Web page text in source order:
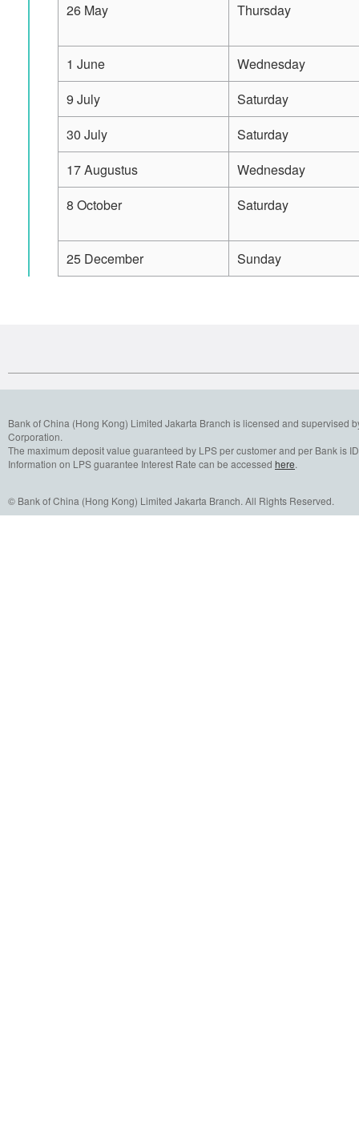
26 May
Thursday
1 June
Wednesday
9 July
Saturday
30 July
Saturday
17 Augustus
Wednesday
8 October
Saturday
25 December Sunday
Bank of China (Hong Kong) Limited Jakarta Branch is licensed and
Corporation.
The maximum deposit value guaranteed by LPS per customer and per Bank is
Information on LPS guarantee Interest Rate can be accessed here.
© Bank of China (Hong Kong) Limited Jakarta Branch. All Rights Reserved.